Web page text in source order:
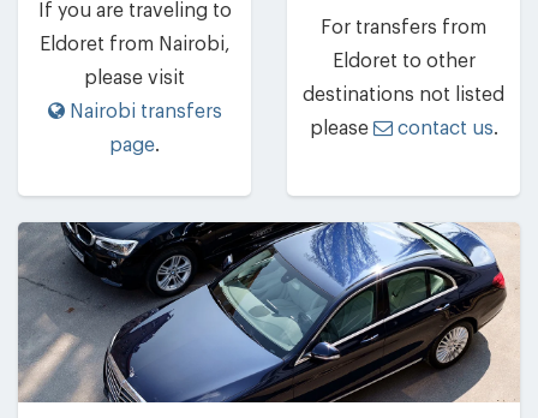
If you are traveling to
Eldoret from Nairobi,
please visit
Nairobi transfers
page.
For transfers from
Eldoret to other
destinations not listed
please
contact us.